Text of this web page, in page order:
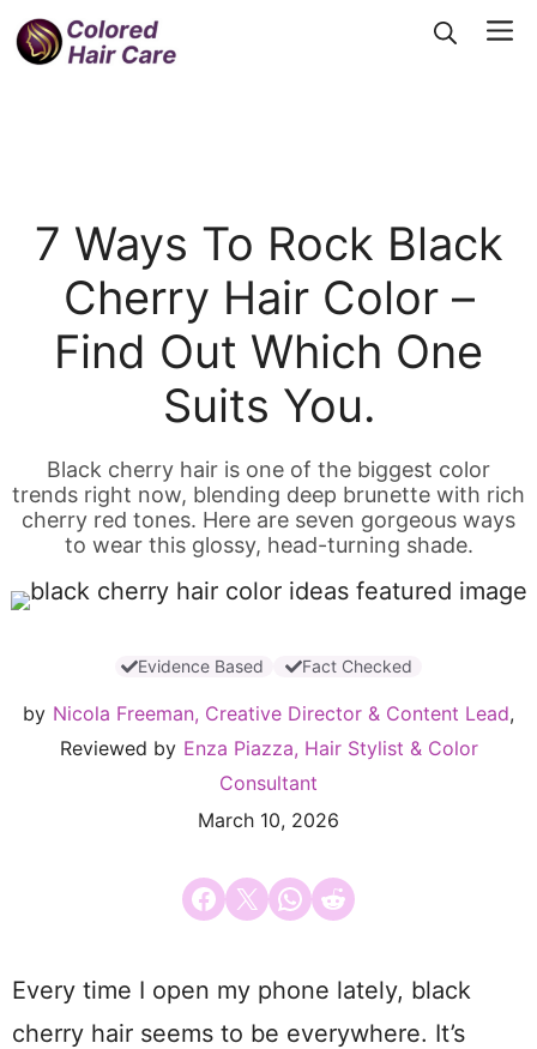
Skip
to
7 Ways To Rock Black
Cherry Hair Color –
Find Out Which One
Suits You.
Black cherry hair is one of the biggest color
trends right now, blending deep brunette with rich
cherry red tones. Here are seven gorgeous ways
to wear this glossy, head-turning shade.
Evidence Based Fact Checked
by Nicola Freeman, Creative Director & Content Lead,
Reviewed by Enza Piazza, Hair Stylist & Color
Consultant
March 10, 2026
Share on Facebook
Email this PageShare on WhatsApp
Share on Reddit
Every time I open my phone lately, black
cherry hair seems to be everywhere. It’s